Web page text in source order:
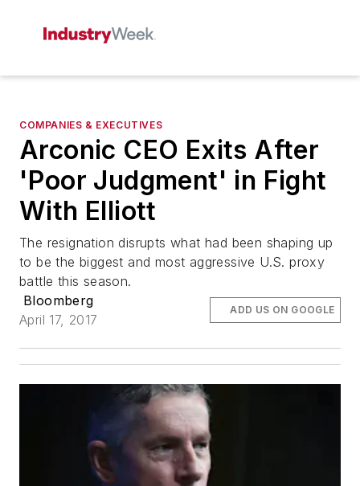
COMPANIES & EXECUTIVES
Arconic CEO Exits After
'Poor Judgment' in Fight
With Elliott
The resignation disrupts what had been shaping up
to be the biggest and most aggressive U.S. proxy
battle this season.
Bloomberg
April 17, 2017
ADD US ON GOOGLE